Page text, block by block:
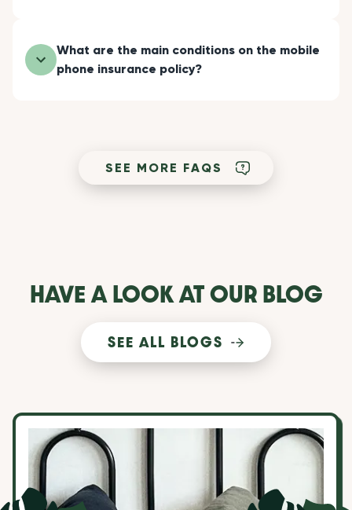
What are the main conditions on the mobile
phone insurance policy?
SEE MORE FAQS
HAVE A LOOK AT OUR BLOG
SEE ALL BLOGS
10 things to consider when choosing a roommate